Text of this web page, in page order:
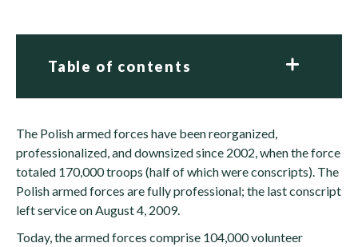
Table of contents
The Polish armed forces have been reorganized,
professionalized, and downsized since 2002, when the force
totaled 170,000 troops (half of which were conscripts). The
Polish armed forces are fully professional; the last conscript
left service on August 4, 2009.
Today, the armed forces comprise 104,000 volunteer